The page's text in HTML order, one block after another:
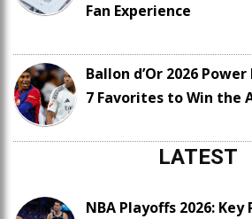
Fan Experience
Ballon d’Or 2026
7 Favorites to Win the
LATEST
NBA Playoffs 2026: Key